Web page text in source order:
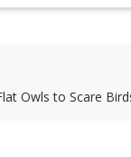
Owls to Scare